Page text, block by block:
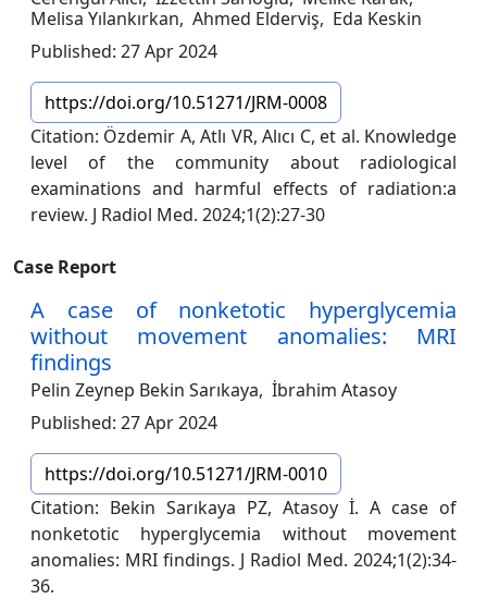
Melisa Yılankırkan, Ahmed Elderviş, Eda Keskin
Published: 27 Apr 2024
https://doi.org/10.51271/JRM-0008
Citation: Özdemir A, Atlı VR, Alıcı C, et al. Knowledge
level of the community about radiological
examinations and harmful effects of radiation:a
review. J Radiol Med. 2024;1(2):27-30
Case Report
A case of nonketotic hyperglycemia
without movement anomalies: MRI
findings
Pelin Zeynep Bekin Sarıkaya, İbrahim Atasoy
Published: 27 Apr 2024
https://doi.org/10.51271/JRM-0010
Citation: Bekin Sarıkaya PZ, Atasoy İ. A case of
nonketotic hyperglycemia without movement
anomalies: MRI findings. J Radiol Med. 2024;1(2):34-
36.